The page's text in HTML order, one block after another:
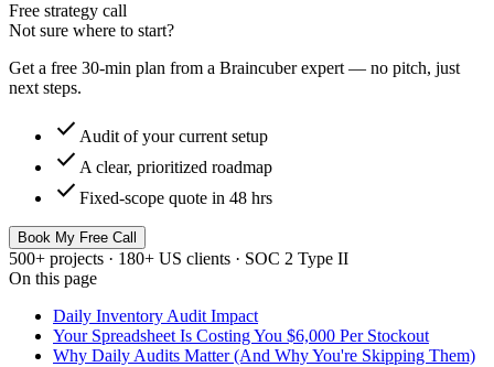
Free strategy call
Not sure where to start?
Get a free 30-min plan from a Braincuber expert — no pitch, just
next steps.
check Audit of your current setup
check A clear, prioritized roadmap
check Fixed-scope quote in 48 hrs
Book My Free Call
500+ projects · 180+ US clients · SOC 2 Type II
On this page
Daily Inventory Audit Impact
Your Spreadsheet Is Costing You $6,000 Per Stockout
Why Daily Audits Matter (And Why You're Skipping Them)